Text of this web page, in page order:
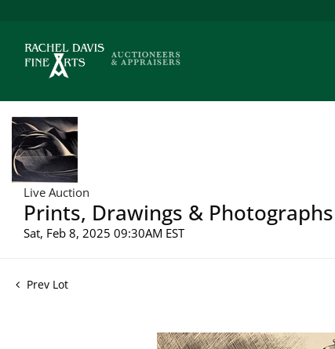
Live Auction
Prints, Drawings &
Sat, Feb 8, 2025 09:30AM EST
Prev Lot